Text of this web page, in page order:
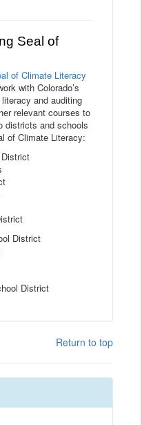
Seal of
of Climate Literacy
with Colorado’s
and auditing
relevant courses to
districts and schools
of Climate Literacy:
District
District
Return to top